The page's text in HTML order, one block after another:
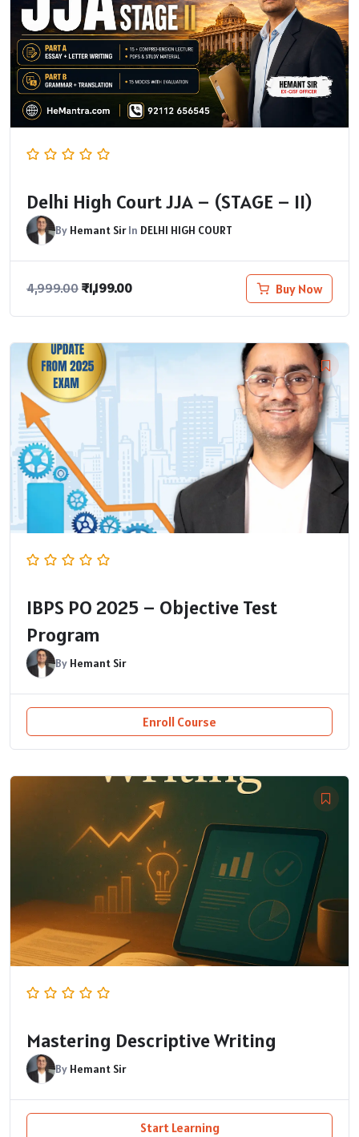
Delhi High Court JJA – (STAGE – II)
By Hemant SirIn DELHI HIGH COURT
4,999.00 ₹1,199.00 Buy Now
IBPS PO 2025 – Objective Test
Program
By Hemant Sir
Enroll Course
Mastering Descriptive Writing
By Hemant Sir
Start Learning